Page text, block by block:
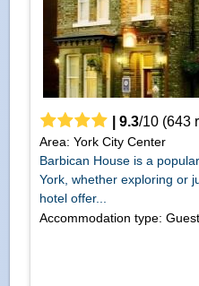
9.3/10(643
Area: York City Center
Barbican House is a
York, whether exploring or
hotel offer...
Accommodation type: